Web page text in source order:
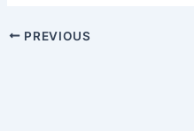
PREVIOUS